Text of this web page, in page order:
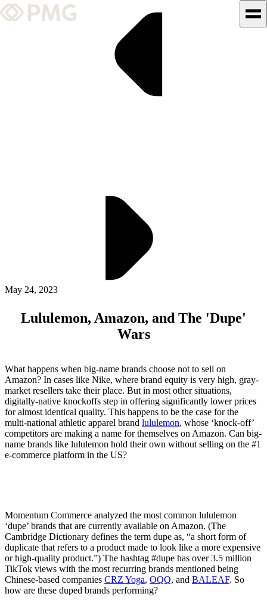
What We Do
Insights & News
ALLI
Open Roles
Let's Connect
May 24, 2023
Lululemon, Amazon, and The 'Dupe'
Wars
What happens when big-name brands choose not to sell on
Amazon? In cases like Nike, where brand equity is very high, gray-
market resellers take their place. But in most other situations,
digitally-native knockoffs step in offering significantly lower prices
for almost identical quality. This happens to be the case for the
multi-national athletic apparel brand lululemon, whose ‘knock-off’
competitors are making a name for themselves on Amazon. Can big-
name brands like lululemon hold their own without selling on the #1
e-commerce platform in the US?
Momentum Commerce analyzed the most common lululemon
‘dupe’ brands that are currently available on Amazon. (The
Cambridge Dictionary defines the term dupe as, “a short form of
duplicate that refers to a product made to look like a more expensive
or high-quality product.”) The hashtag #dupe has over 3.5 million
TikTok views with the most recurring brands mentioned being
Chinese-based companies CRZ Yoga, OQQ, and BALEAF. So
how are these duped brands performing?